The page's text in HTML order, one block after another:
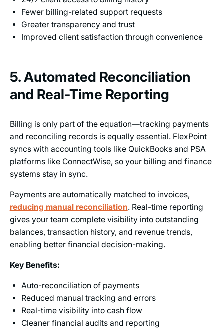
Fewer billing-related support requests
Greater transparency and trust
Improved client satisfaction through convenience
5. Automated Reconciliation
and Real-Time Reporting
Billing is only part of the equation—tracking payments
and reconciling records is equally essential. FlexPoint
syncs with accounting tools like QuickBooks and PSA
platforms like ConnectWise, so your billing and finance
systems stay in sync.
Payments are automatically matched to invoices,
reducing manual reconciliation. Real-time reporting
gives your team complete visibility into outstanding
balances, transaction history, and revenue trends,
enabling better financial decision-making.
Key Benefits:
Auto-reconciliation of payments
Reduced manual tracking and errors
Real-time visibility into cash flow
Cleaner financial audits and reporting